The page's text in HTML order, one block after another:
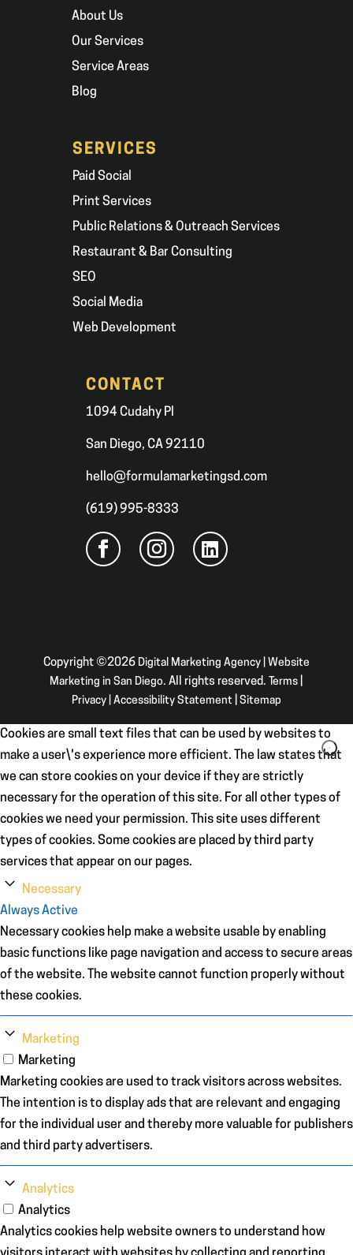
About Us
Our Services
Service Areas
Blog
SERVICES
Paid Social
Print Services
Public Relations & Outreach Services
Restaurant & Bar Consulting
SEO
Social Media
Web Development
CONTACT
1094 Cudahy Pl
San Diego, CA 92110
hello@formulamarketingsd.com
(619) 995-8333
Copyright ©2026 Digital Marketing Agency | Website
Marketing in San Diego. All rights reserved. Terms
Privacy| Accessibility Statement| Sitemap
Cookies are small text files that can be used by websites to
make a user\'s experience more efficient. The law states that
we can store cookies on your device if they are strictly
necessary for the operation of this site. For all other types of
cookies we need your permission. This site uses different
types of cookies. Some cookies are placed by third party
services that appear on our pages.
Necessary
Always Active
Necessary cookies help make a website usable by enabling
basic functions like page navigation and access to secure areas
of the website. The website cannot function properly without
these cookies.
Marketing
Marketing
Marketing cookies are used to track visitors across websites.
The intention is to display ads that are relevant and engaging
for the individual user and thereby more valuable for publishers
and third party advertisers.
Analytics
Analytics
Analytics cookies help website owners to understand how